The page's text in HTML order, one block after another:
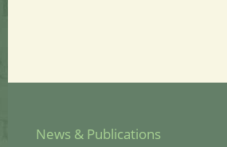
News & Publications